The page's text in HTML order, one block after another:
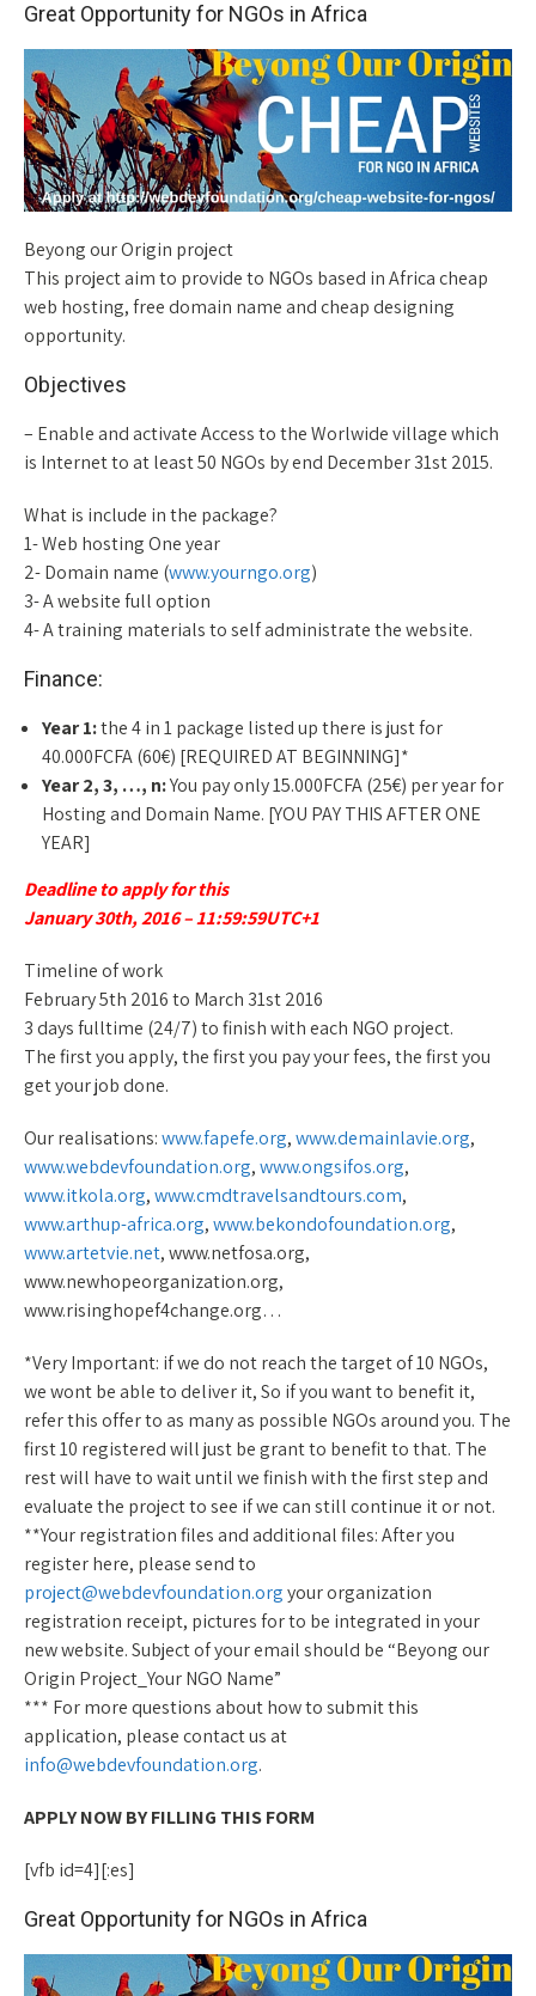
Great Opportunity for NGOs in Africa
Beyong our Origin project
This project aim to provide to NGOs based in Africa cheap
web hosting, free domain name and cheap designing
opportunity.
Objectives
– Enable and activate Access to the Worlwide village which
is Internet to at least 50 NGOs by end December 31st 2015.
What is include in the package?
1- Web hosting One year
2- Domain name (www.yourngo.org)
3- A website full option
4- A training materials to self administrate the website.
Finance:
Year 1:the 4 in 1 package listed up there is just for
40.000FCFA (60€) [REQUIRED AT BEGINNING]*
Year 2, 3, …, n:You pay only 15.000FCFA (25€) per year for
Hosting and Domain Name. [YOU PAY THIS AFTER ONE
YEAR]
Deadline to apply for this
January 30th, 2016 – 11:59:59UTC+1
Timeline of work
February 5th 2016 to March 31st 2016
3 days fulltime (24/7) to finish with each NGO project.
The first you apply, the first you pay your fees, the first you
get your job done.
Our realisations:www.fapefe.org,www.demainlavie.org,
www.webdevfoundation.org,www.ongsifos.org,
www.itkola.org,www.cmdtravelsandtours.com,
www.arthup-africa.org,www.bekondofoundation.org,
www.artetvie.net, www.netfosa.org,
www.newhopeorganization.org,
www.risinghopef4change.org…
*Very Important: if we do not reach the target of 10 NGOs,
we wont be able to deliver it, So if you want to benefit it,
refer this offer to as many as possible NGOs around you. The
first 10 registered will just be grant to benefit to that. The
rest will have to wait until we finish with the first step and
evaluate the project to see if we can still continue it or not.
**Your registration files and additional files: After you
register here, please send to
project@webdevfoundation.orgyour organization
registration receipt, pictures for to be integrated in your
new website. Subject of your email should be “Beyong our
Origin Project_Your NGO Name”
*** For more questions about how to submit this
application, please contact us at
info@webdevfoundation.org.
APPLY NOW BY FILLING THIS FORM
[vfb id=4][:es]
Great Opportunity for NGOs in Africa